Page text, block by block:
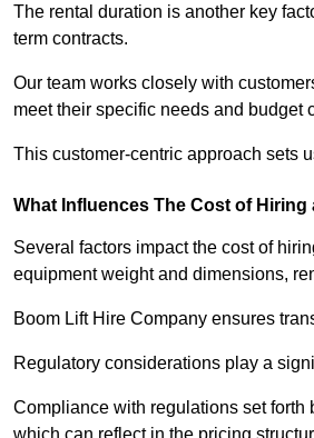
The rental duration is another key
term contracts.
Our team works closely with
meet their specific needs and budget
This customer-centric approach sets
What Influences The Cost of Hiring
Several factors impact the cost of
equipment weight and dimensions,
Boom Lift Hire Company ensures
Regulatory considerations play a
Compliance with regulations set forth